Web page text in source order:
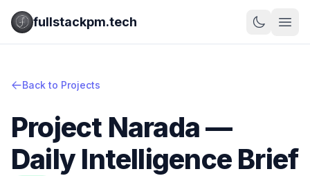
fullstackpm.tech
Back to Projects
Project Narada —
Daily Intelligence Brief